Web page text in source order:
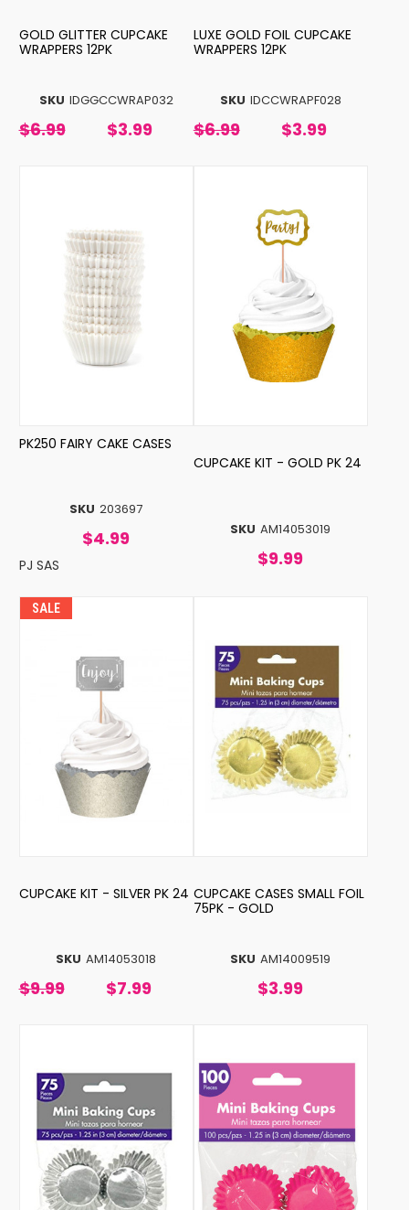
SKU IDGGCCWRAP032
GOLD GLITTER CUPCAKE
WRAPPERS 12PK
$6.99 $3.99
SKU IDCCWRAPF028
LUXE GOLD FOIL CUPCAKE
WRAPPERS 12PK
$6.99 $3.99
SKU 203697
PK250 FAIRY CAKE CASES
$4.99
PJ SAS
SKU AM14053019
CUPCAKE KIT - GOLD PK 24
$9.99
SALE
SKU AM14053018
CUPCAKE KIT - SILVER PK 24
$9.99 $7.99
SKU AM14009519
CUPCAKE CASES SMALL FOIL
75PK - GOLD
$3.99